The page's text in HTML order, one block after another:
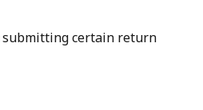
submitting certain return